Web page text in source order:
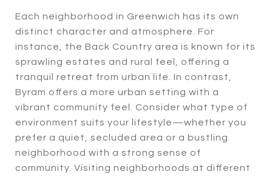
Each neighborhood in Greenwich has its own
distinct character and atmosphere. For
instance, the Back Country area is known for its
sprawling estates and rural feel, offering a
tranquil retreat from urban life. In contrast,
Byram offers a more urban setting with a
vibrant community feel. Consider what type of
environment suits your lifestyle—whether you
prefer a quiet, secluded area or a bustling
neighborhood with a strong sense of
community. Visiting neighborhoods at different